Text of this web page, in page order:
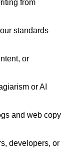
from
standards
or
or AI
and web copy
developers, or